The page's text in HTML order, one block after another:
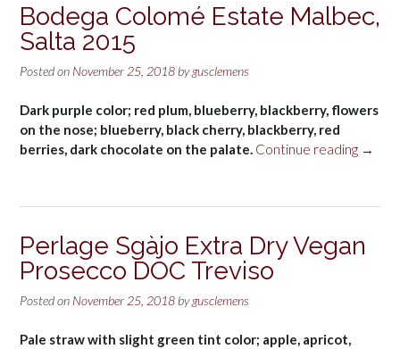
Bodega Colomé Estate Malbec,
Salta 2015
Posted on November 25, 2018 bygusclemens
Dark purple color; red plum, blueberry, blackberry, flowers
on the nose; blueberry, black cherry, blackberry, red
berries, dark chocolate on the palate. Continue reading
2015”
→
Perlage Sgàjo Extra Dry Vegan
Prosecco DOC Treviso
Posted on November 25, 2018 bygusclemens
Pale straw with slight green tint color; apple, apricot,